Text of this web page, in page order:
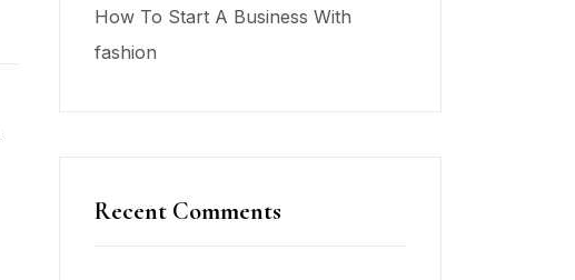
How To Start A Business With
fashion
Recent Comments